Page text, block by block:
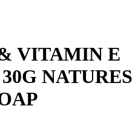
VITAMIN E
NATURES